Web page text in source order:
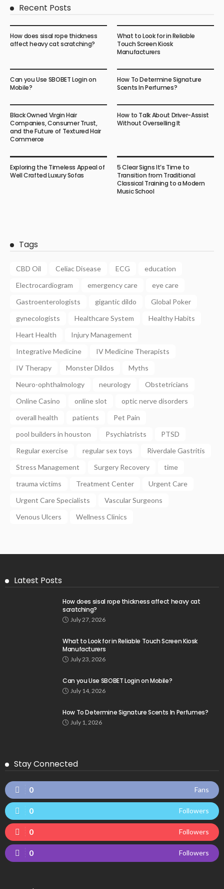
Recent Posts
How does sisal rope thickness
affect heavy cat scratching?
What to Look for in Reliable
Touch Screen Kiosk
Manufacturers
Can you Use SBOBET Login on
Mobile?
How To Determine Signature
Scents In Perfumes?
Black Owned Virgin Hair
Companies, Consumer Trust,
and the Future of Textured Hair
Commerce
How to Talk About Driver-Assist
Without Overselling It
Exploring the Timeless Appeal of
Well Crafted Luxury Sofas
5 Clear Signs It’s Time to
Transition from Traditional
Classical Training to a Modern
Music School
Tags
CBD Oil Celiac Disease ECG
education
Electrocardiogram
emergency care
eye care
Gastroenterologists
gigantic dildo
Global Poker
gynecologists
Healthcare System
Healthy Habits
Heart Health
Injury Management
Integrative Medicine
IV Medicine Therapists
IV Therapy
Monster Dildos
Myths
Neuro-ophthalmology
neurology
Obstetricians
Online Casino
online slot
optic nerve disorders
overall health
patients
Pet Pain
pool builders in houston
Psychiatrists
PTSD
Regular exercise
regular sex toys
Riverdale Gastritis
Stress Management
Surgery Recovery
time
trauma victims
Treatment Center
Urgent Care
Urgent Care Specialists
Vascular Surgeons
Venous Ulcers
Wellness Clinics
Latest Posts
How does sisal rope thickness affect heavy cat
scratching?
July 27, 2026
What to Look for in Reliable Touch Screen Kiosk
Manufacturers
July 23, 2026
Can you Use SBOBET Login on Mobile?
July 14, 2026
How To Determine Signature Scents In Perfumes?
July 1, 2026
Stay Connected
0 Fans
0 Followers
0 Followers
0 Followers